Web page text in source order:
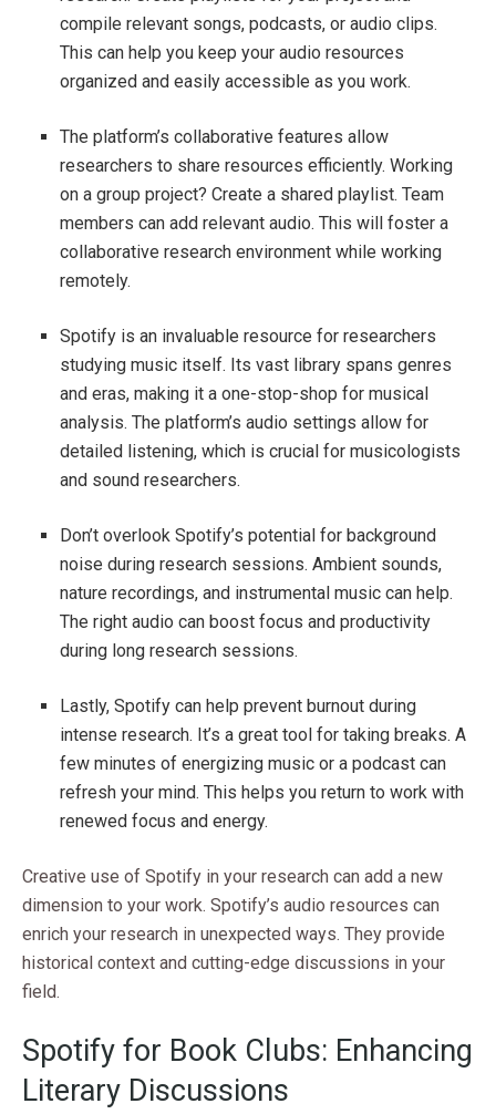
compile relevant songs, podcasts, or audio clips.
This can help you keep your audio resources
organized and easily accessible as you work.
The platform’s collaborative features allow
researchers to share resources efficiently. Working
on a group project? Create a shared playlist. Team
members can add relevant audio. This will foster a
collaborative research environment while working
remotely.
Spotify is an invaluable resource for researchers
studying music itself. Its vast library spans genres
and eras, making it a one-stop-shop for musical
analysis. The platform’s audio settings allow for
detailed listening, which is crucial for musicologists
and sound researchers.
Don’t overlook Spotify’s potential for background
noise during research sessions. Ambient sounds,
nature recordings, and instrumental music can help.
The right audio can boost focus and productivity
during long research sessions.
Lastly, Spotify can help prevent burnout during
intense research. It’s a great tool for taking breaks. A
few minutes of energizing music or a podcast can
refresh your mind. This helps you return to work with
renewed focus and energy.
Creative use of Spotify in your research can add a new
dimension to your work. Spotify’s audio resources can
enrich your research in unexpected ways. They provide
historical context and cutting-edge discussions in your
field.
Spotify for Book Clubs: Enhancing
Literary Discussions